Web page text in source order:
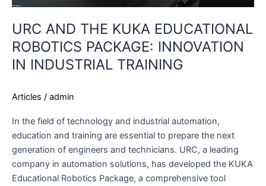
URC AND THE KUKA EDUCATIONAL
ROBOTICS PACKAGE: INNOVATION
IN INDUSTRIAL TRAINING
Articles / admin
In the field of technology and industrial automation,
education and training are essential to prepare the next
generation of engineers and technicians. URC, a leading
company in automation solutions, has developed the KUKA
Educational Robotics Package, a comprehensive tool